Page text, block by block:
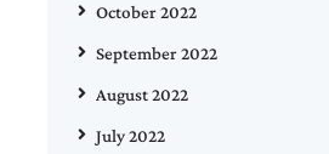
October 2022
September 2022
August 2022
July 2022